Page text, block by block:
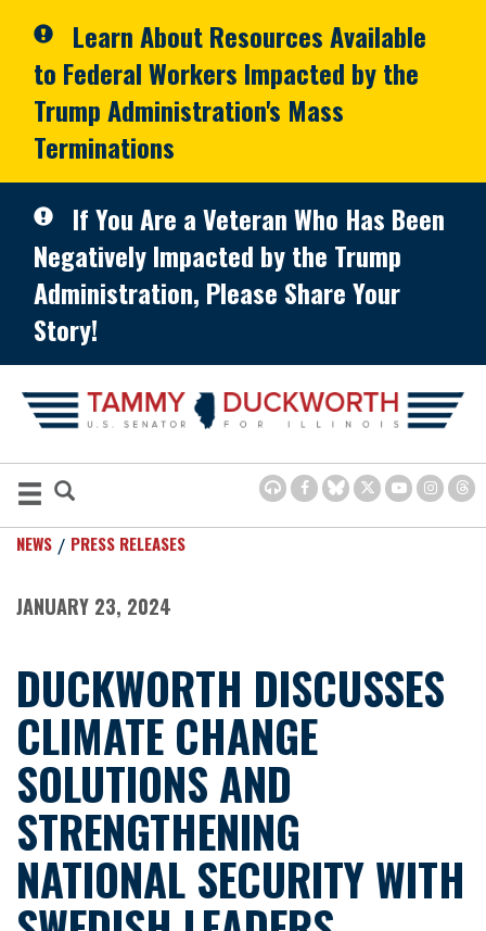
Learn About Resources Available
to Federal Workers Impacted by the
Trump Administration's Mass
Terminations
If You Are a Veteran Who Has Been
Negatively Impacted by the Trump
Administration, Please Share Your
Story!
NEWS PRESS RELEASES
JANUARY 23, 2024
DUCKWORTH DISCUSSES
CLIMATE CHANGE
SOLUTIONS AND
STRENGTHENING
NATIONAL SECURITY WITH